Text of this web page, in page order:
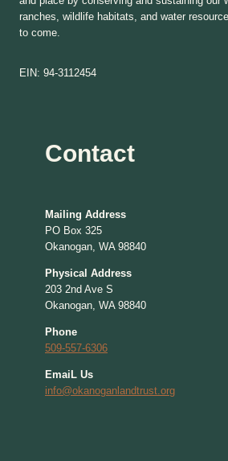
ranches, wildlife habitats, and water
to come.
EIN: 94-3112454
Contact
Mailing Address
PO Box 325
Okanogan, WA 98840
Physical Address
203 2nd Ave S
Okanogan, WA 98840
Phone
509-557-6306
EmaiL Us
info@okanoganlandtrust.org